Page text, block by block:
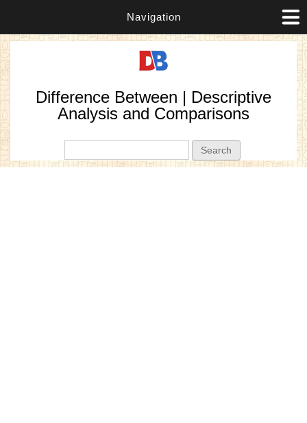
Navigation
Difference Between | Descriptive
Analysis and Comparisons